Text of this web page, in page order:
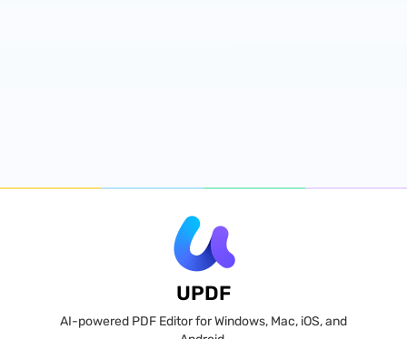
UPDF
AI-powered PDF Editor for Windows, Mac, iOS, and